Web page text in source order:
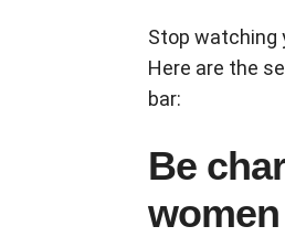
Stop watching
Here are the
bar:
Be